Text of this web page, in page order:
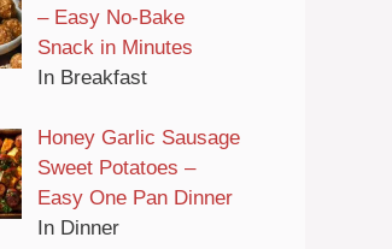
– Easy No-Bake
Snack in Minutes
In Breakfast
Honey Garlic Sausage
Sweet Potatoes –
Easy One Pan Dinner
In Dinner